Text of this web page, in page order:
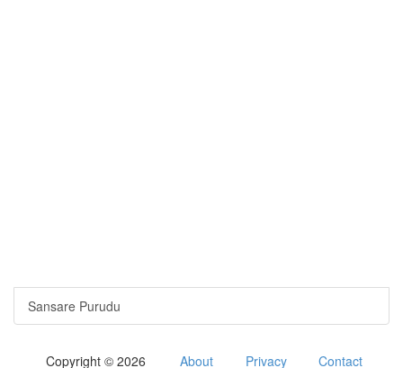
Sansare Purudu
Copyright © 2026 About Privacy Contact